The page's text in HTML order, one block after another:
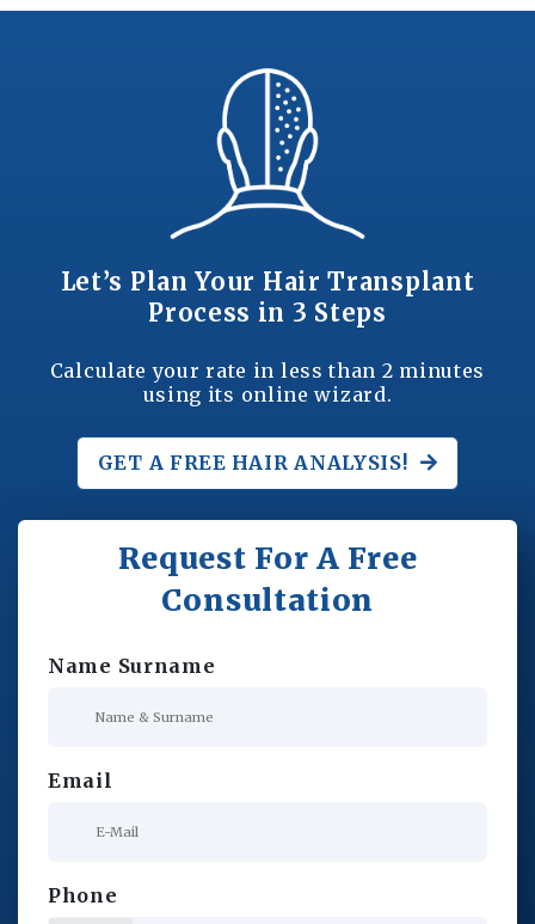
Let’s Plan Your Hair Transplant
Process in 3 Steps
Calculate your rate in less than 2 minutes
using its online wizard.
GET A FREE HAIR ANALYSIS!
Request For A Free
Consultation
Name Surname
Email
Phone